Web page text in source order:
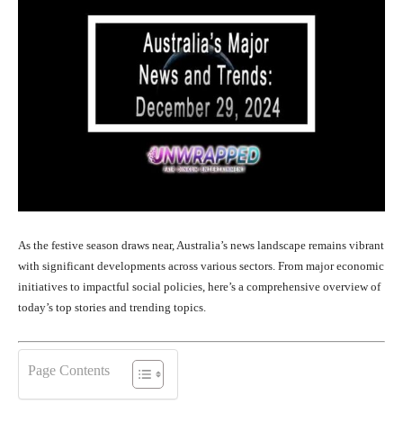
As the festive season draws near, Australia’s news landscape remains vibrant
with significant developments across various sectors. From major economic
initiatives to impactful social policies, here’s a comprehensive overview of
today’s top stories and trending topics.
Page Contents